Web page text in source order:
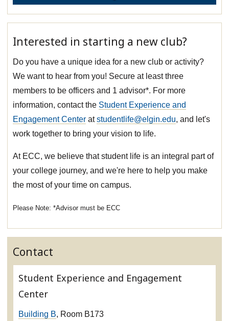
Interested in starting a new club?
Do you have a unique idea for a new club or activity?
We want to hear from you! Secure at least three
members to be officers and 1 advisor*. For more
information, contact the Student Experience and
Engagement Center atstudentlife@elgin.edu, and let's
work together to bring your vision to life.
At ECC, we believe that student life is an integral part of
your college journey, and we're here to help you make
the most of your time on campus.
*Advisor must be ECC
Contact
Student Experience and Engagement
Center
Building B, Room B173